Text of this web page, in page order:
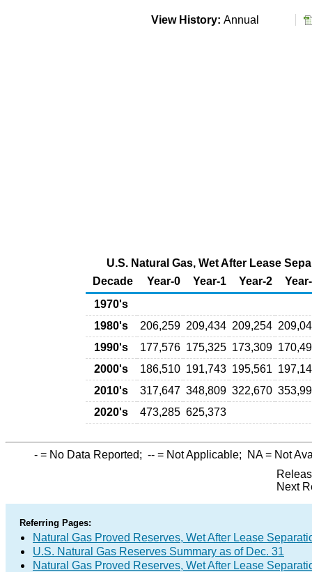
View History: Annual
U.S. Natural Gas, Wet After Lease
Decade
Year-0 Year-1 Year-2
1970's
1980's
206,259 209,434 209,254
1990's
177,576 175,325 173,309
2000's
186,510 191,743 195,561
2010's
317,647 348,809 322,670
2020's
473,285 625,373
- = No Data Reported; -- = Not Applicable; NA= Not
Next
Referring Pages:
Natural Gas Proved Reserves, Wet After Lease
U.S. Natural Gas Reserves Summary as of Dec. 31
Natural Gas Proved Reserves, Wet After Lease